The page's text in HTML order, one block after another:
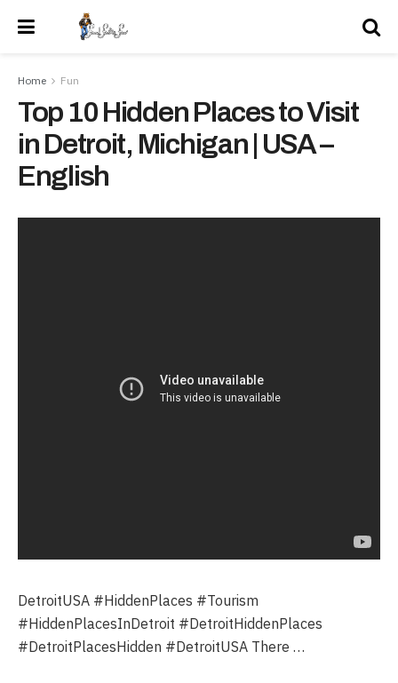
Home Fun
Top 10 Hidden Places to Visit
in Detroit, Michigan | USA –
English
DetroitUSA #HiddenPlaces #Tourism
#HiddenPlacesInDetroit #DetroitHiddenPlaces
#DetroitPlacesHidden #DetroitUSA There …